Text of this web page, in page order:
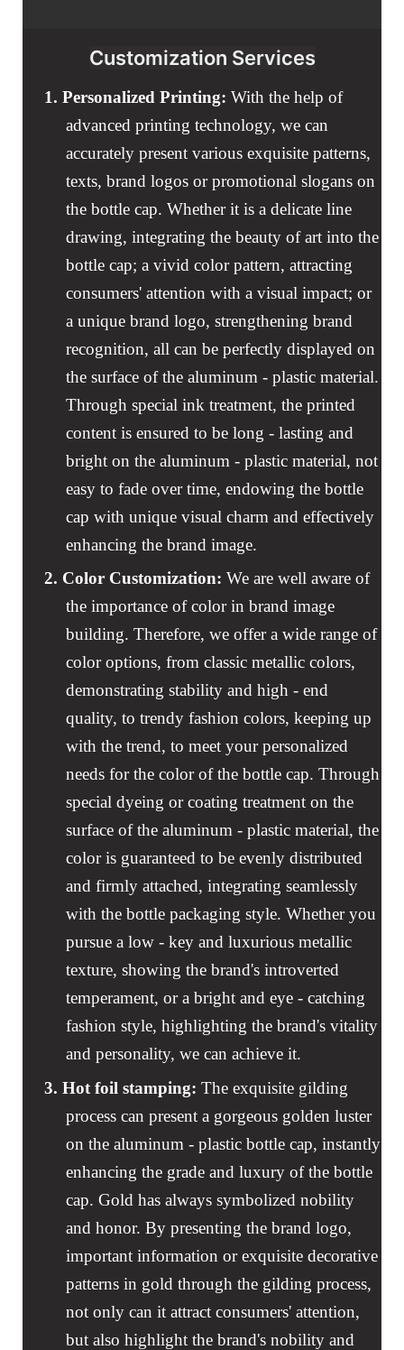
Customization Services
1. Personalized Printing: With the help of
advanced printing technology, we can
accurately present various exquisite patterns,
texts, brand logos or promotional slogans on
the bottle cap. Whether it is a delicate line
drawing, integrating the beauty of art into the
bottle cap; a vivid color pattern, attracting
consumers' attention with a visual impact; or
a unique brand logo, strengthening brand
recognition, all can be perfectly displayed on
the surface of the aluminum - plastic material.
Through special ink treatment, the printed
content is ensured to be long - lasting and
bright on the aluminum - plastic material, not
easy to fade over time, endowing the bottle
cap with unique visual charm and effectively
enhancing the brand image.
2. Color Customization: We are well aware of
the importance of color in brand image
building. Therefore, we offer a wide range of
color options, from classic metallic colors,
demonstrating stability and high - end
quality, to trendy fashion colors, keeping up
with the trend, to meet your personalized
needs for the color of the bottle cap. Through
special dyeing or coating treatment on the
surface of the aluminum - plastic material, the
color is guaranteed to be evenly distributed
and firmly attached, integrating seamlessly
with the bottle packaging style. Whether you
pursue a low - key and luxurious metallic
texture, showing the brand's introverted
temperament, or a bright and eye - catching
fashion style, highlighting the brand's vitality
and personality, we can achieve it.
3. Hot foil stamping: The exquisite gilding
process can present a gorgeous golden luster
on the aluminum - plastic bottle cap, instantly
enhancing the grade and luxury of the bottle
cap. Gold has always symbolized nobility
and honor. By presenting the brand logo,
important information or exquisite decorative
patterns in gold through the gilding process,
not only can it attract consumers' attention,
but also highlight the brand's nobility and